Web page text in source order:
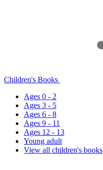
Children's Books
Ages 0 - 2
Ages 3 - 5
Ages 6 - 8
Ages 9 - 11
Ages 12 - 13
Young adult
View all children's books